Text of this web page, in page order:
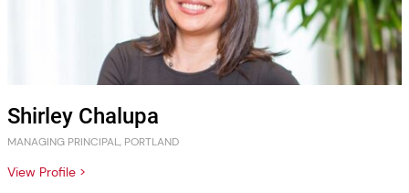
Shirley Chalupa
MANAGING PRINCIPAL, PORTLAND
View Profile >